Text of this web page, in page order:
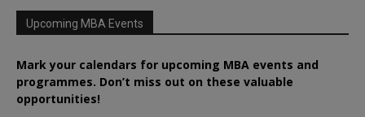
Upcoming MBA Events
Mark your calendars for upcoming MBA events and
programmes. Don’t miss out on these valuable
opportunities!